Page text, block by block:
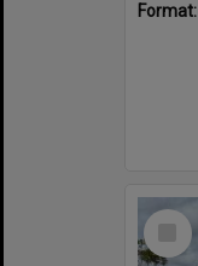
Format:
Select